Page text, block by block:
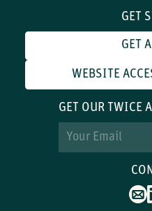
GET
GET
WEBSITE
GET OUR TWICE